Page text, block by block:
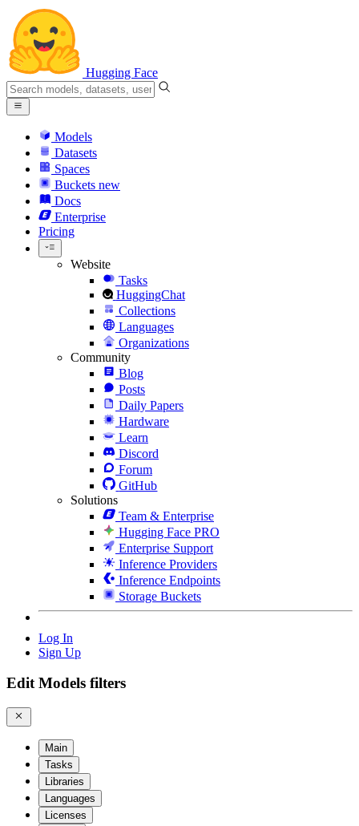
Hugging Face
Models
Datasets
Spaces
Buckets new
Docs
Enterprise
Pricing
Website
Tasks
HuggingChat
Collections
Languages
Organizations
Community
Blog
Posts
Daily Papers
Hardware
Learn
Discord
Forum
GitHub
Solutions
Team & Enterprise
Hugging Face PRO
Enterprise Support
Inference Providers
Inference Endpoints
Storage Buckets
Log In
Sign Up
Edit Models filters
Main
Tasks
Libraries
Languages
Licenses